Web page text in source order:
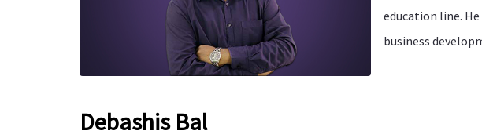
education line.
business
Debashis Bal